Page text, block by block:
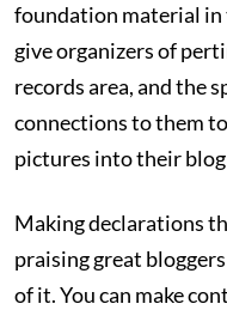
foundation material in
give organizers of
records area, and the
connections to them
pictures into their
Making declarations
praising great
of it. You can make